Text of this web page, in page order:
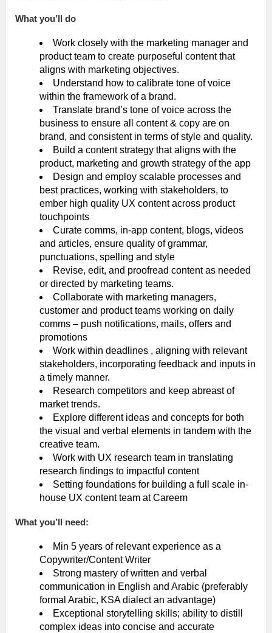
What you’ll do
Work closely with the marketing manager and
product team to create purposeful content that
aligns with marketing objectives.
Understand how to calibrate tone of voice
within the framework of a brand.
Translate brand’s tone of voice across the
business to ensure all content & copy are on
brand, and consistent in terms of style and quality.
Build a content strategy that aligns with the
product, marketing and growth strategy of the app
Design and employ scalable processes and
best practices, working with stakeholders, to
ember high quality UX content across product
touchpoints
Curate comms, in-app content, blogs, videos
and articles, ensure quality of grammar,
punctuations, spelling and style
Revise, edit, and proofread content as needed
or directed by marketing teams.
Collaborate with marketing managers,
customer and product teams working on daily
comms – push notifications, mails, offers and
promotions
Work within deadlines , aligning with relevant
stakeholders, incorporating feedback and inputs in
a timely manner.
Research competitors and keep abreast of
market trends.
Explore different ideas and concepts for both
the visual and verbal elements in tandem with the
creative team.
Work with UX research team in translating
research findings to impactful content
Setting foundations for building a full scale in-
house UX content team at Careem
What you’ll need:
Min 5 years of relevant experience as a
Copywriter/Content Writer
Strong mastery of written and verbal
communication in English and Arabic (preferably
formal Arabic, KSA dialect an advantage)
Exceptional storytelling skills; ability to distill
complex ideas into concise and accurate